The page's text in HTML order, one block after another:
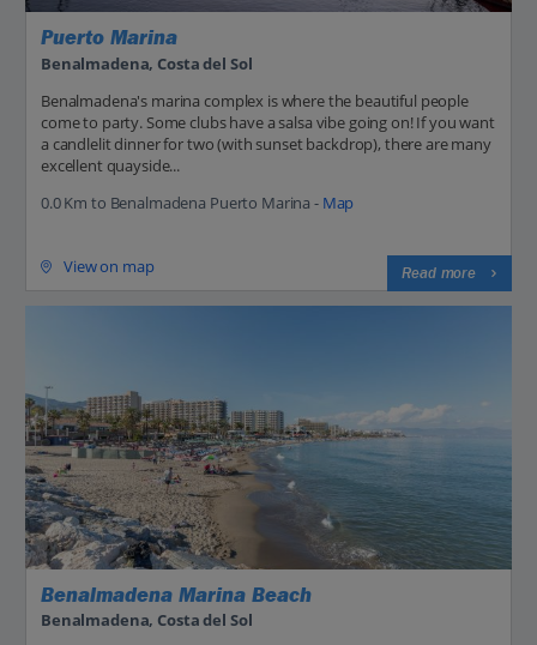
Puerto Marina
Benalmadena, Costa del Sol
Benalmadena's marina complex is where the beautiful people
come to party. Some clubs have a salsa vibe going on! If you want
a candlelit dinner for two (with sunset backdrop), there are many
excellent quayside...
0.0 Km to Benalmadena Puerto Marina - Map
View on map Read more
Benalmadena Marina Beach
Benalmadena, Costa del Sol